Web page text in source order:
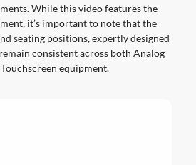
While this video features the
it’s important to note that the
seating positions, expertly designed
consistent across both Analog
equipment.